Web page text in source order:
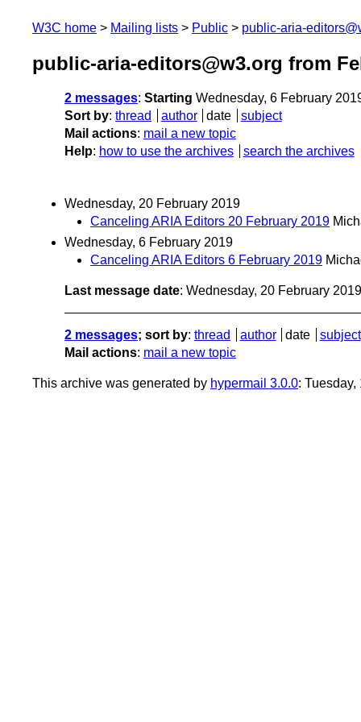
W3C home Mailing lists Public public-aria-
public-aria-editors@w3.org from
2 messages: Starting Wednesday, 6 February
Sort by: thread author date
subject
Mail actions: mail a new topic
Help: how to use the archives search the archives
Wednesday, 20 February 2019
Canceling ARIA Editors 20 February 2019
Wednesday, 6 February 2019
Canceling ARIA Editors 6 February 2019
Last message date: Wednesday, 20 February
2 messages; sort by: thread author date
subject
Mail actions: mail a new topic
This archive was generated by hypermail 3.0.0: